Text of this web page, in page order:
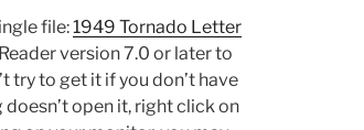
file:1949 Tornado Letter
version 7.0 or later to
try to get it if you don’t have
open it, right click on